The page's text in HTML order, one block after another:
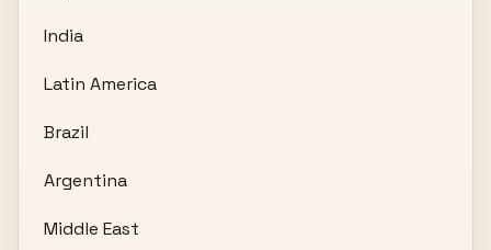
India
Latin America
Brazil
Argentina
Middle East